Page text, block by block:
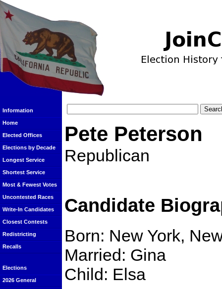
Information
Home
Elected Offices
Elections by Decade
Longest Service
Shortest Service
Most & Fewest Votes
Uncontested Races
Write-In Candidates
Closest Contests
Redistricting
Recalls
Elections
2026 General
Pete Peterson
Republican
Candidate
Born: New York,
Married: Gina
Child: Elsa